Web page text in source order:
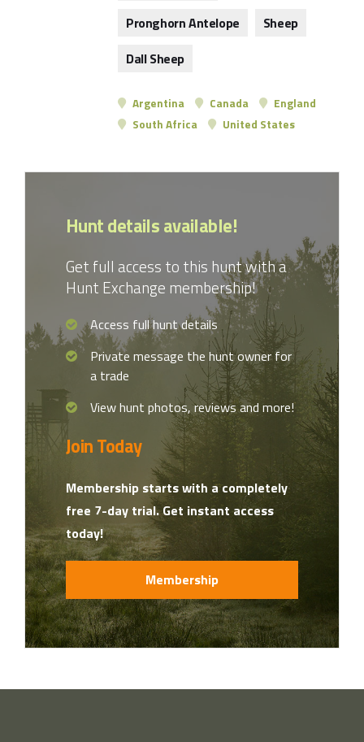
Pronghorn Antelope
Sheep
Dall Sheep
Argentina Canada
England
South Africa
United States
Hunt details available!
Get full access to this hunt with a
Hunt Exchange membership!
Access full hunt details
Private message the hunt owner for
a trade
View hunt photos, reviews and more!
Join Today
Membership starts with a completely
free 7-day trial. Get instant access
today!
Membership